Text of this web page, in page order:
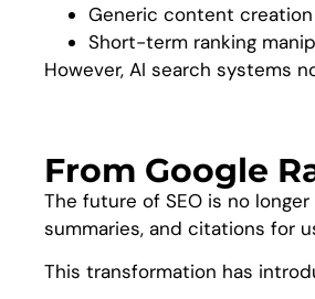
Generic content creation
Short-term ranking
However, AI search systems
From Google
The future of SEO is no
summaries, and citations for
This transformation has